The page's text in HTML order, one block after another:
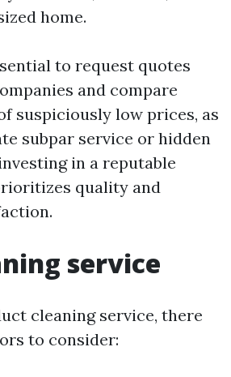
home.
to request quotes
and compare
suspiciously low prices, as
subpar service or hidden
in a reputable
quality and
service
cleaning service, there
to consider: